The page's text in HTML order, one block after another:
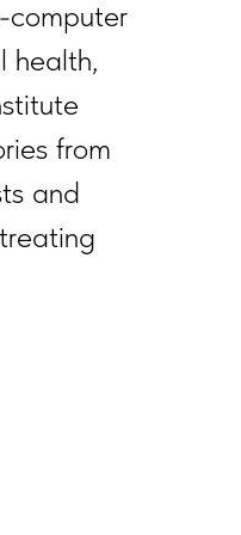
computer
health,
from
and